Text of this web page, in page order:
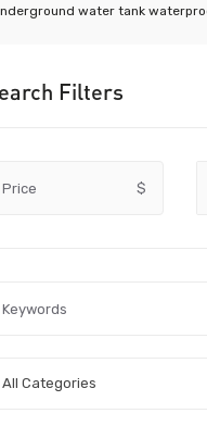
water tank
Filters
Price $
All Categories